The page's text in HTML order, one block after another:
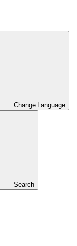
Change Language
Search